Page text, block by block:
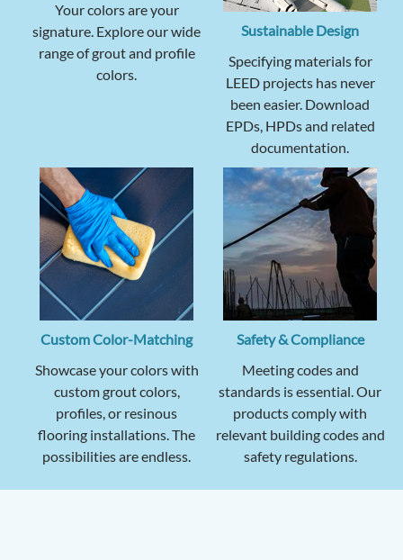
Your colors are your
signature. Explore our wide
range of grout and profile
colors.
Sustainable Design
Specifying materials for
LEED projects has never
been easier. Download
EPDs, HPDs and related
documentation.
Custom Color-Matching
Showcase your colors with
custom grout colors,
profiles, or resinous
flooring installations. The
possibilities are endless.
Safety & Compliance
Meeting codes and
standards is essential. Our
products comply with
relevant building codes and
safety regulations.